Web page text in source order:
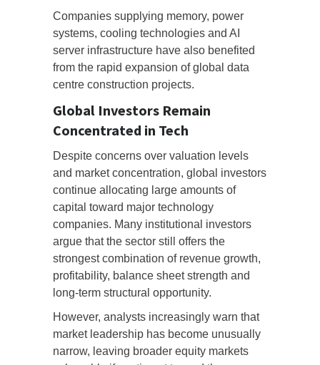
Companies supplying memory, power
systems, cooling technologies and AI
server infrastructure have also benefited
from the rapid expansion of global data
centre construction projects.
Global Investors Remain
Concentrated in Tech
Despite concerns over valuation levels
and market concentration, global investors
continue allocating large amounts of
capital toward major technology
companies. Many institutional investors
argue that the sector still offers the
strongest combination of revenue growth,
profitability, balance sheet strength and
long-term structural opportunity.
However, analysts increasingly warn that
market leadership has become unusually
narrow, leaving broader equity markets